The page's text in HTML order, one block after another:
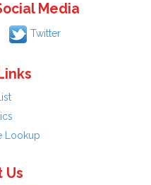
Media
Twitter
Lookup
Us